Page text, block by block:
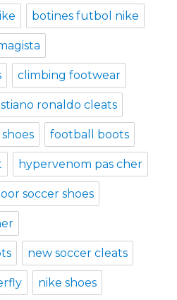
botines futbol nike
climbing footwear
ronaldo cleats
football boots
hypervenom pas cher
soccer shoes
new soccer cleats
nike shoes